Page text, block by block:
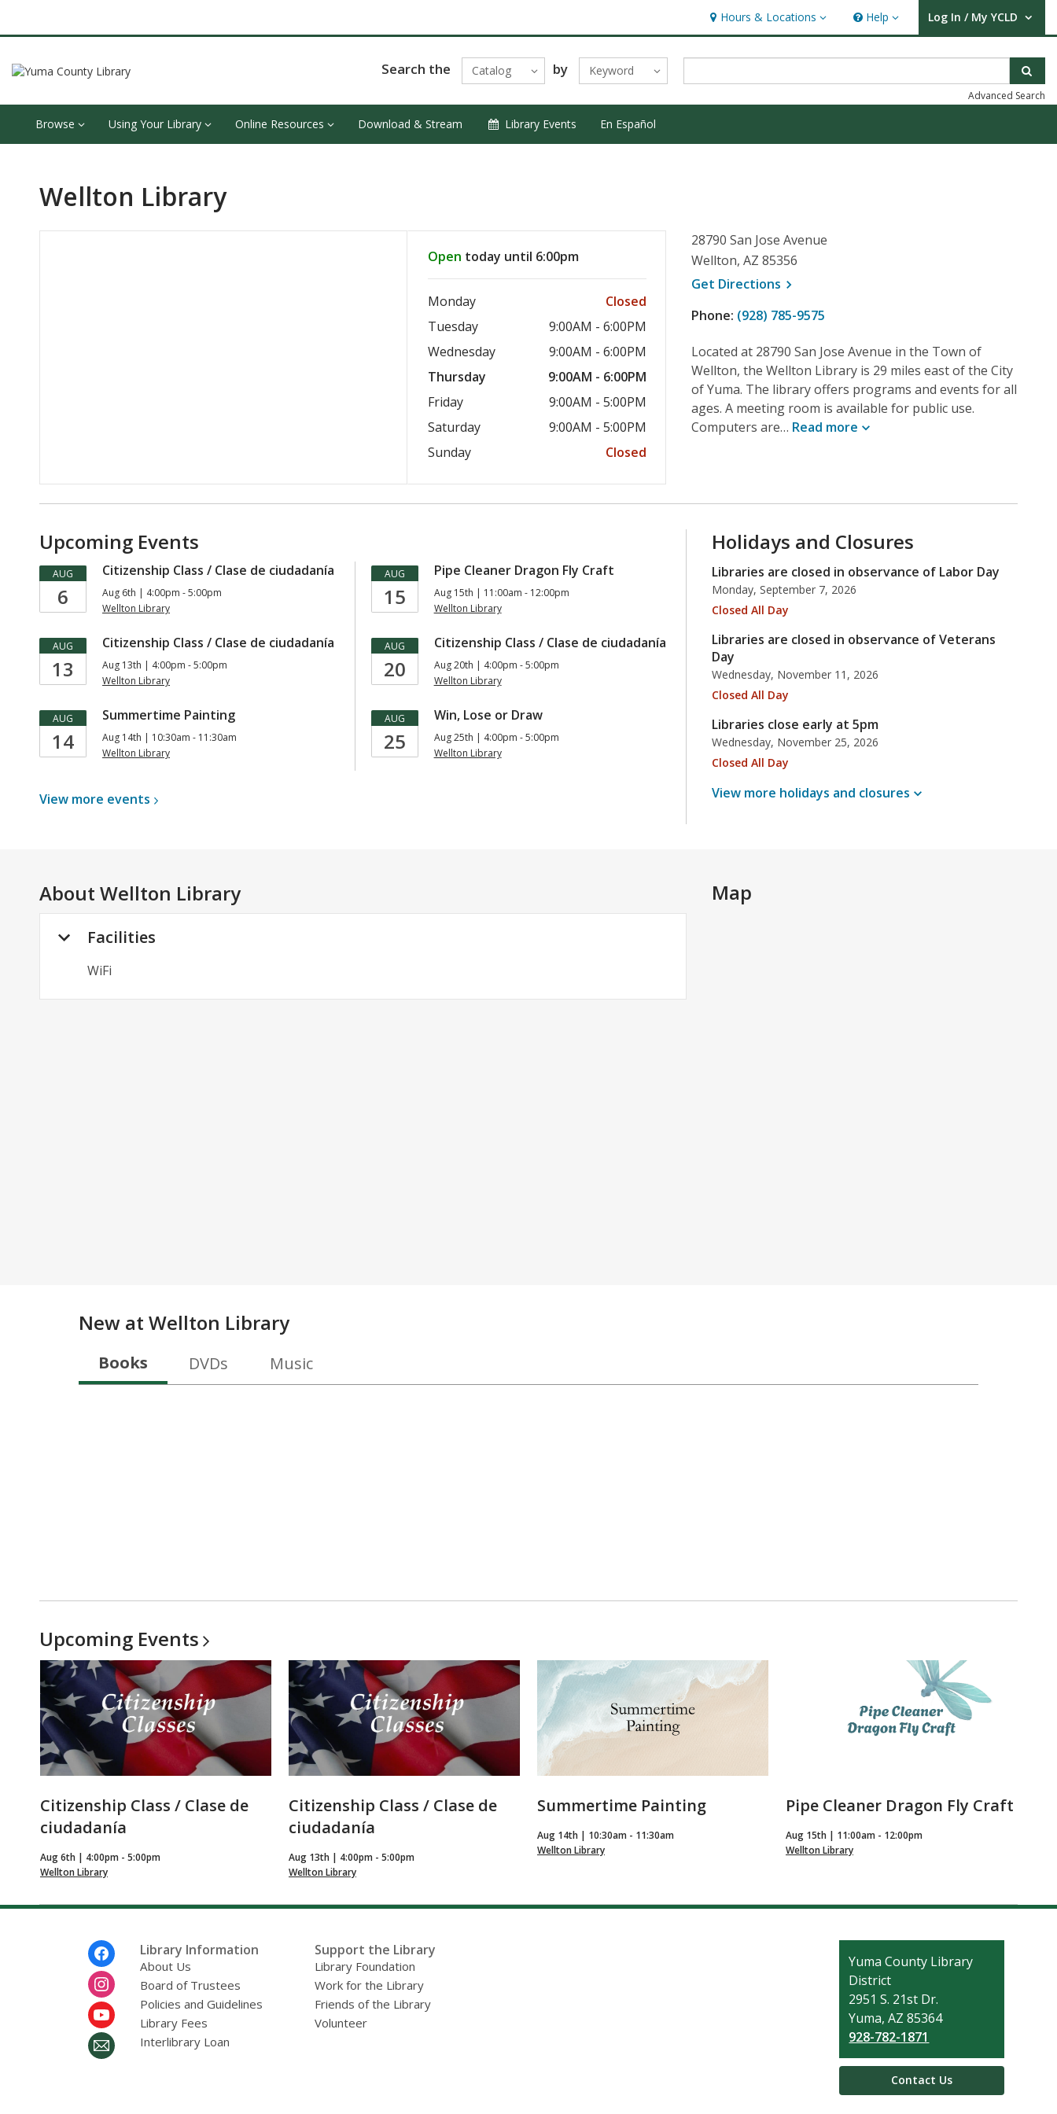
Hours & Locations
Hours & Locations Help
Help Log In / My YCLD
User Log In / My YCLD.
Search the Catalog by Keyword
Advanced Search
Browse Using Your Library Online Resources Download & Stream Library Events En Español
Wellton Library
Open today until 6:00pm
Monday
Closed
Tuesday
9:00AM - 6:00PM
Wednesday
9:00AM - 6:00PM
Thursday
9:00AM - 6:00PM
Friday
9:00AM - 5:00PM
Saturday
9:00AM - 5:00PM
Sunday
Closed
28790 San Jose Avenue
Wellton, AZ 85356
Get Directions , opens a new window
Phone: (928) 785-9575
Located at 28790 San Jose Avenue in the Town of
Wellton, the Wellton Library is 29 miles east of the City
of Yuma. The library offers programs and events for all
ages. A meeting room is available for public use.
Computers are… Read more
Upcoming Events
AUG
6
Citizenship Class / Clase de ciudadanía
Aug 6th | 4:00pm - 5:00pm
Wellton Library
AUG
13
Citizenship Class / Clase de ciudadanía
Aug 13th | 4:00pm - 5:00pm
Wellton Library
AUG
14
Summertime Painting
Aug 14th | 10:30am - 11:30am
Wellton Library
AUG
15
Pipe Cleaner Dragon Fly Craft
Aug 15th | 11:00am - 12:00pm
Wellton Library
AUG
20
Citizenship Class / Clase de ciudadanía
Aug 20th | 4:00pm - 5:00pm
Wellton Library
AUG
25
Win, Lose or Draw
Aug 25th | 4:00pm - 5:00pm
Wellton Library
View more events
Holidays and Closures
Libraries are closed in observance of Labor Day
Monday, September 7, 2026
Closed All Day
Libraries are closed in observance of Veterans
Day
Wednesday, November 11, 2026
Closed All Day
Libraries close early at 5pm
Wednesday, November 25, 2026
Closed All Day
View more holidays and closures
About Wellton Library
Facilities
WiFi
Map
New at Wellton Library
Books DVDs Music
Upcoming Events
Citizenship Class / Clase de
ciudadanía
Aug 6th | 4:00pm - 5:00pm
Wellton Library
Citizenship Class / Clase de
ciudadanía
Aug 13th | 4:00pm - 5:00pm
Wellton Library
Summertime Painting
Aug 14th | 10:30am - 11:30am
Wellton Library
Pipe Cleaner Dragon Fly Craft
Aug 15th | 11:00am - 12:00pm
Wellton Library
Library Information
About Us
Board of Trustees
Policies and Guidelines
Library Fees
Interlibrary Loan
Support the Library
Library Foundation
Work for the Library
Friends of the Library
Volunteer
Contact
the
Library
Yuma County Library
District
2951 S. 21st Dr.
Yuma, AZ 85364
928-782-1871
Contact Us